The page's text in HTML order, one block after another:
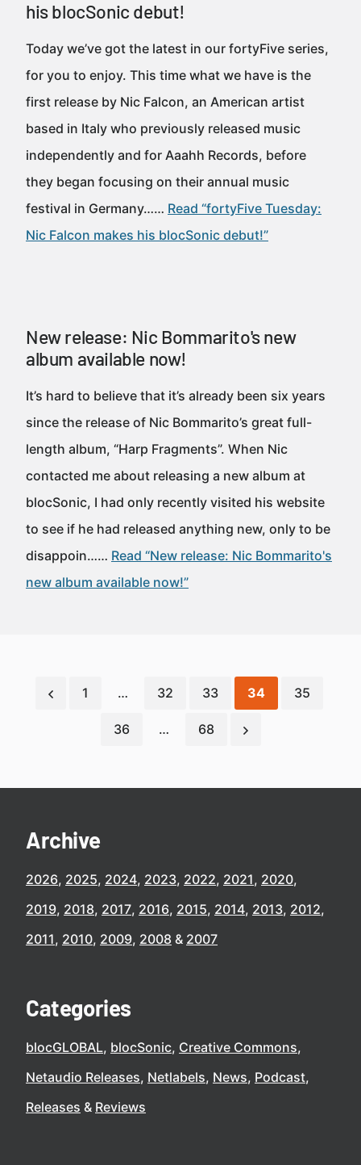
his blocSonic debut!
Today we’ve got the latest in our fortyFive series,
for you to enjoy. This time what we have is the
first release by Nic Falcon, an American artist
based in Italy who previously released music
independently and for Aaahh Records, before
they began focusing on their annual music
festival in Germany…… Read “fortyFive Tuesday:
Nic Falcon makes his blocSonic debut!”
New release: Nic Bommarito's new
album available now!
It’s hard to believe that it’s already been six years
since the release of Nic Bommarito’s great full-
length album, “Harp Fragments”. When Nic
contacted me about releasing a new album at
blocSonic, I had only recently visited his website
to see if he had released anything new, only to be
disappoin…… Read “New release: Nic Bommarito's
new album available now!”
1 … 32 33 34 35
36 … 68
Archive
2026 2025 2024 2023 2022 2021 2020
2019 2018 2017 2016 2015 2014 2013 2012
2011 2010 2009 2008 2007
Categories
blocGLOBAL blocSonic Creative Commons
Netaudio Releases Netlabels News Podcast
Releases
Reviews